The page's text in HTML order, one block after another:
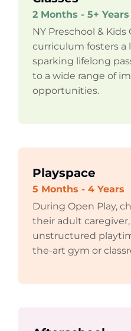
2 Months - 5+ Years
NY Preschool &
curriculum fosters a
sparking lifelong
to a wide range of
opportunities.
Playspace
5 Months - 4 Years
During Open Play,
their adult
unstructured
the-art gym or